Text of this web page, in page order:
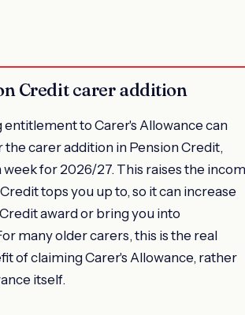
Credit carer addition
to Carer's Allowance can
the carer addition in Pension Credit,
week for 2026/27. This raises the
tops you up to, so it can increase
award or bring you into
many older carers, this is the real
of claiming Carer's Allowance, rather
itself.